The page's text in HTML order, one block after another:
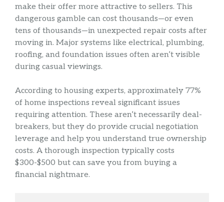
make their offer more attractive to sellers. This
dangerous gamble can cost thousands—or even
tens of thousands—in unexpected repair costs after
moving in. Major systems like electrical, plumbing,
roofing, and foundation issues often aren’t visible
during casual viewings.
According to housing experts, approximately 77%
of home inspections reveal significant issues
requiring attention. These aren’t necessarily deal-
breakers, but they do provide crucial negotiation
leverage and help you understand true ownership
costs. A thorough inspection typically costs
$300-$500 but can save you from buying a
financial nightmare.